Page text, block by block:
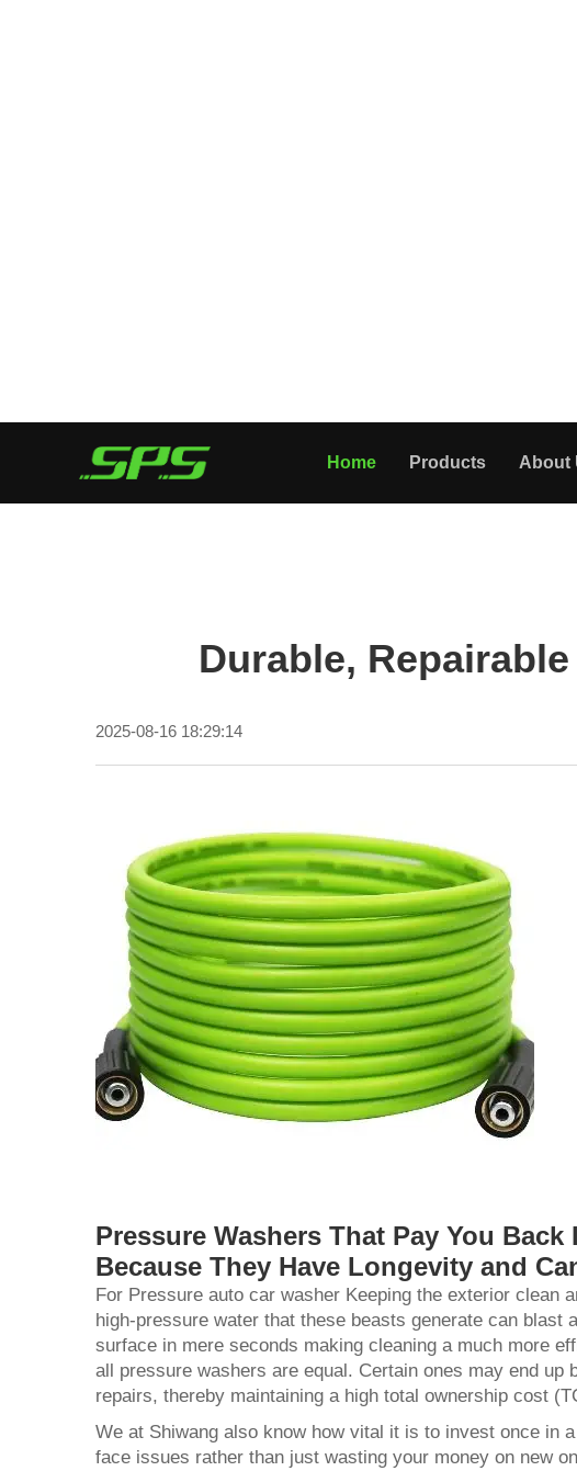
Home Products About
Durable,
2025-08-16 18:29:14
Pressure Washers That Pay You
Because They Have Longevity and
For Pressure auto car washer Keeping the exterior clean
high-pressure water that these beasts generate can blast
surface in mere seconds making cleaning a much more
all pressure washers are equal. Certain ones may end up
repairs, thereby maintaining a high total ownership cost
We at Shiwang also know how vital it is to invest once in
face issues rather than just wasting your money on new